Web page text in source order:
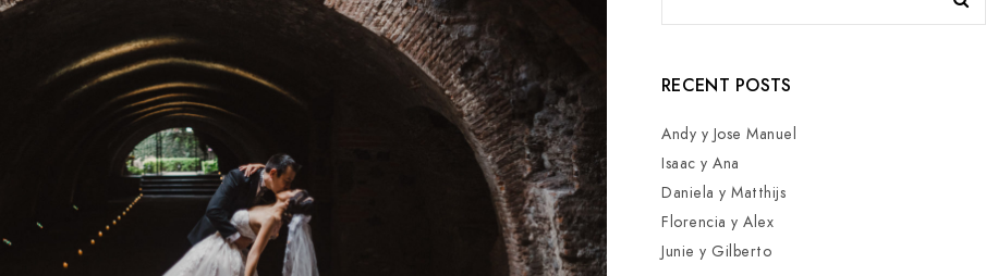
RECENT POSTS
Andy y Jose Manuel
Isaac y Ana
Daniela y Matthijs
Florencia y Alex
Junie y Gilberto